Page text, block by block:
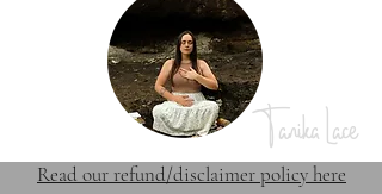
Read our refund/disclaimer policy here
Tanika Lace